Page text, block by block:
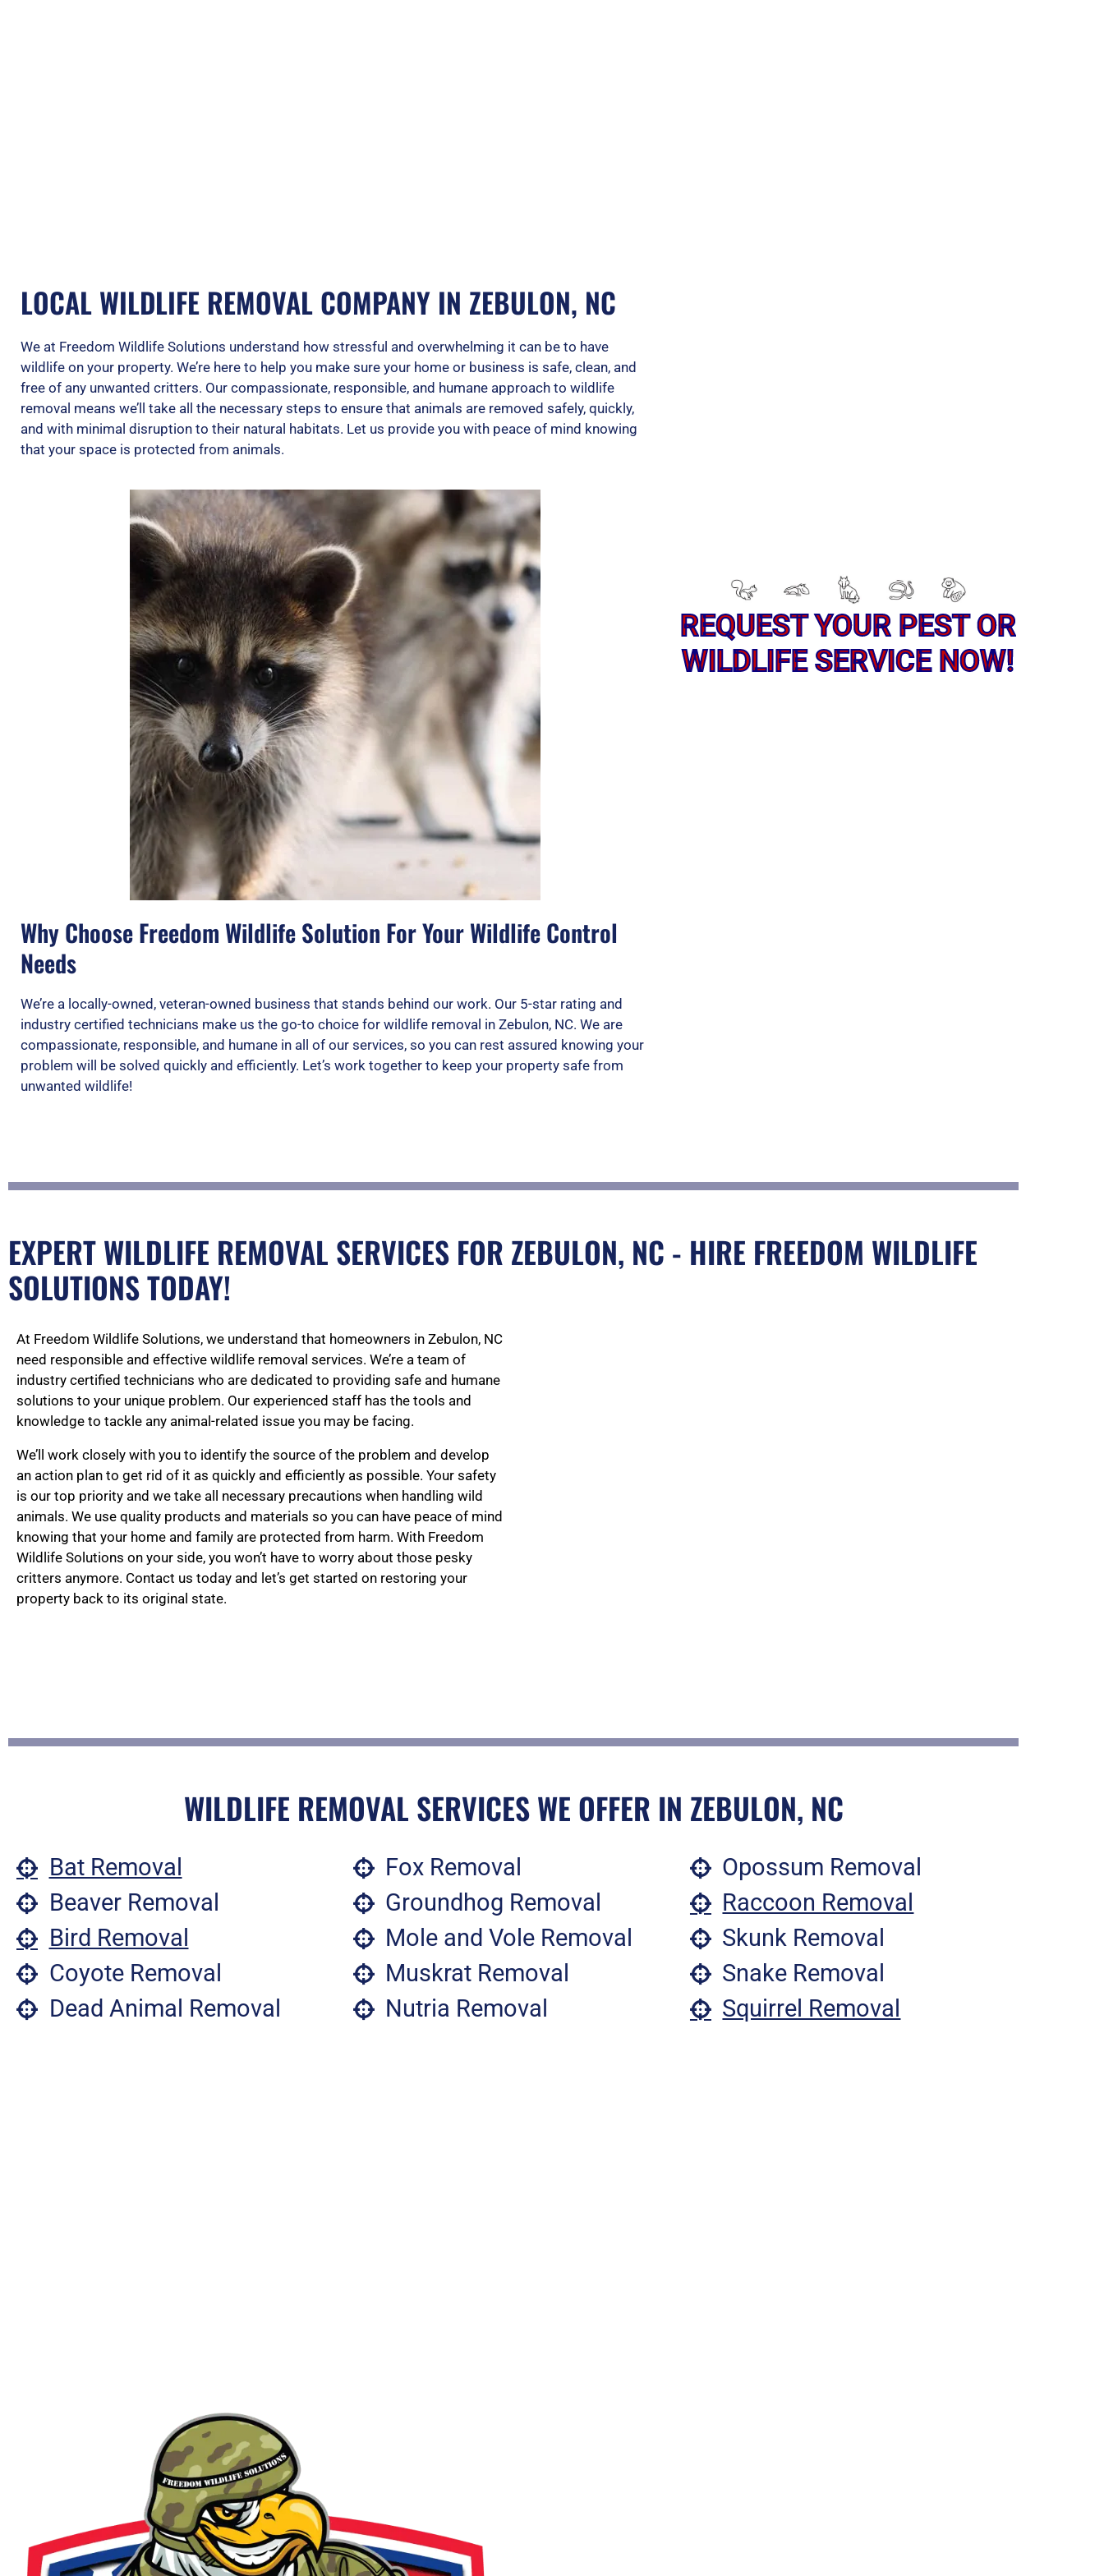
LOCAL WILDLIFE REMOVAL COMPANY IN ZEBULON, NC
We at Freedom Wildlife Solutions understand how stressful and overwhelming it can be to have
wildlife on your property. We’re here to help you make sure your home or business is safe, clean, and
free of any unwanted critters. Our compassionate, responsible, and humane approach to wildlife
removal means we’ll take all the necessary steps to ensure that animals are removed safely, quickly,
and with minimal disruption to their natural habitats. Let us provide you with peace of mind knowing
that your space is protected from animals.
Why Choose Freedom Wildlife Solution For Your Wildlife Control
Needs
We’re a locally-owned, veteran-owned business that stands behind our work. Our 5-star rating and
industry certified technicians make us the go-to choice for wildlife removal in Zebulon, NC. We are
compassionate, responsible, and humane in all of our services, so you can rest assured knowing your
problem will be solved quickly and efficiently. Let’s work together to keep your property safe from
unwanted wildlife!
REQUEST YOUR PEST OR
WILDLIFE SERVICE NOW!
EXPERT WILDLIFE REMOVAL SERVICES FOR ZEBULON, NC - HIRE FREEDOM WILDLIFE
SOLUTIONS TODAY!
At Freedom Wildlife Solutions, we understand that homeowners in Zebulon, NC
need responsible and effective wildlife removal services. We’re a team of
industry certified technicians who are dedicated to providing safe and humane
solutions to your unique problem. Our experienced staff has the tools and
knowledge to tackle any animal-related issue you may be facing.
We’ll work closely with you to identify the source of the problem and develop
an action plan to get rid of it as quickly and efficiently as possible. Your safety
is our top priority and we take all necessary precautions when handling wild
animals. We use quality products and materials so you can have peace of mind
knowing that your home and family are protected from harm. With Freedom
Wildlife Solutions on your side, you won’t have to worry about those pesky
critters anymore. Contact us today and let’s get started on restoring your
property back to its original state.
WILDLIFE REMOVAL SERVICES WE OFFER IN ZEBULON, NC
Bat Removal
Beaver Removal
Bird Removal
Coyote Removal
Dead Animal Removal
Fox Removal
Groundhog Removal
Mole and Vole Removal
Muskrat Removal
Nutria Removal
Opossum Removal
Raccoon Removal
Skunk Removal
Snake Removal
Squirrel Removal